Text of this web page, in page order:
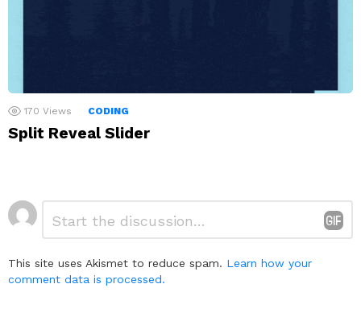
170 Views CODING
Split Reveal Slider
Leave
a
This site uses Akismet to reduce spam. Learn how your
comment data is processed.